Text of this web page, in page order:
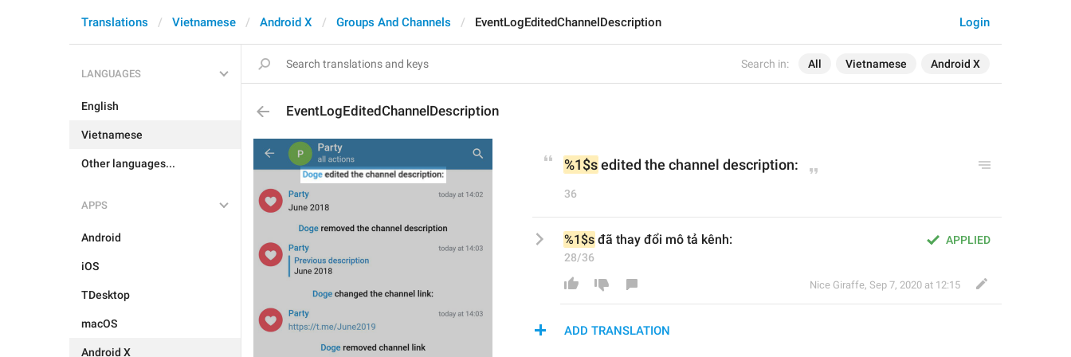
Search in: All Vietnamese Android X
Login
Translations Vietnamese Android X Groups And Channels EventLogEditedChannelDescription
LANGUAGES
English
Vietnamese
Other languages...
APPS
Android
iOS
TDesktop
macOS
Android X
EventLogEditedChannelDescription
%1$s edited the channel description:
36
APPLIED
%1$s đã thay đổi mô tả kênh:
28/36
Nice Giraffe, Sep 7, 2020 at 12:15
ADD TRANSLATION